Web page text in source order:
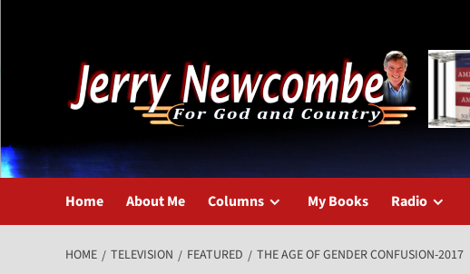
Home About Me Columns My Books Radio
HOME TELEVISION FEATURED THE AGE OF GENDER CONFUSION-2017